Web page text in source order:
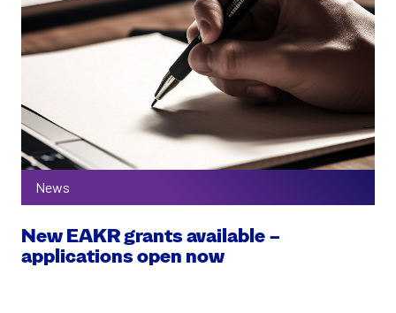
News
New EAKR grants available –
applications open now